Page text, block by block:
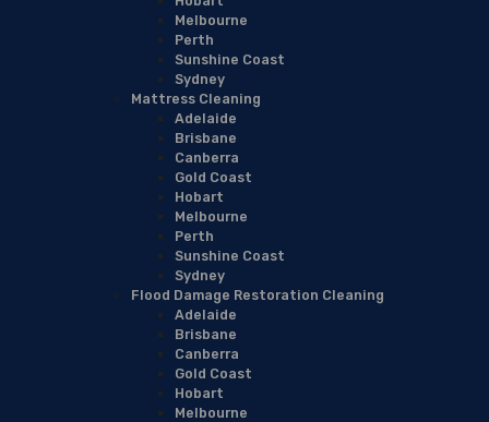
Melbourne
Perth
Sunshine Coast
Sydney
Mattress Cleaning
Adelaide
Brisbane
Canberra
Gold Coast
Hobart
Melbourne
Perth
Sunshine Coast
Sydney
Flood Damage Restoration Cleaning
Adelaide
Brisbane
Canberra
Gold Coast
Hobart
Melbourne